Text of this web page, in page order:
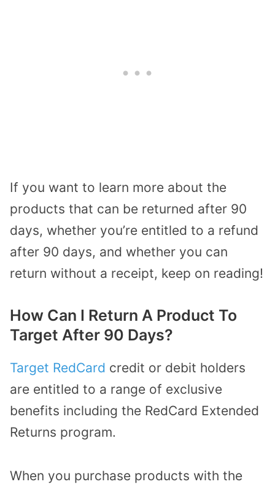
If you want to learn more about the
products that can be returned after 90
days, whether you’re entitled to a refund
after 90 days, and whether you can
return without a receipt, keep on reading!
How Can I Return A Product To
Target After 90 Days?
Target RedCard credit or debit holders
are entitled to a range of exclusive
benefits including the RedCard Extended
Returns program.
When you purchase products with the